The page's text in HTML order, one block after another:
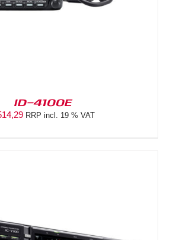
ID-4100E
RRP incl. 19 % VAT